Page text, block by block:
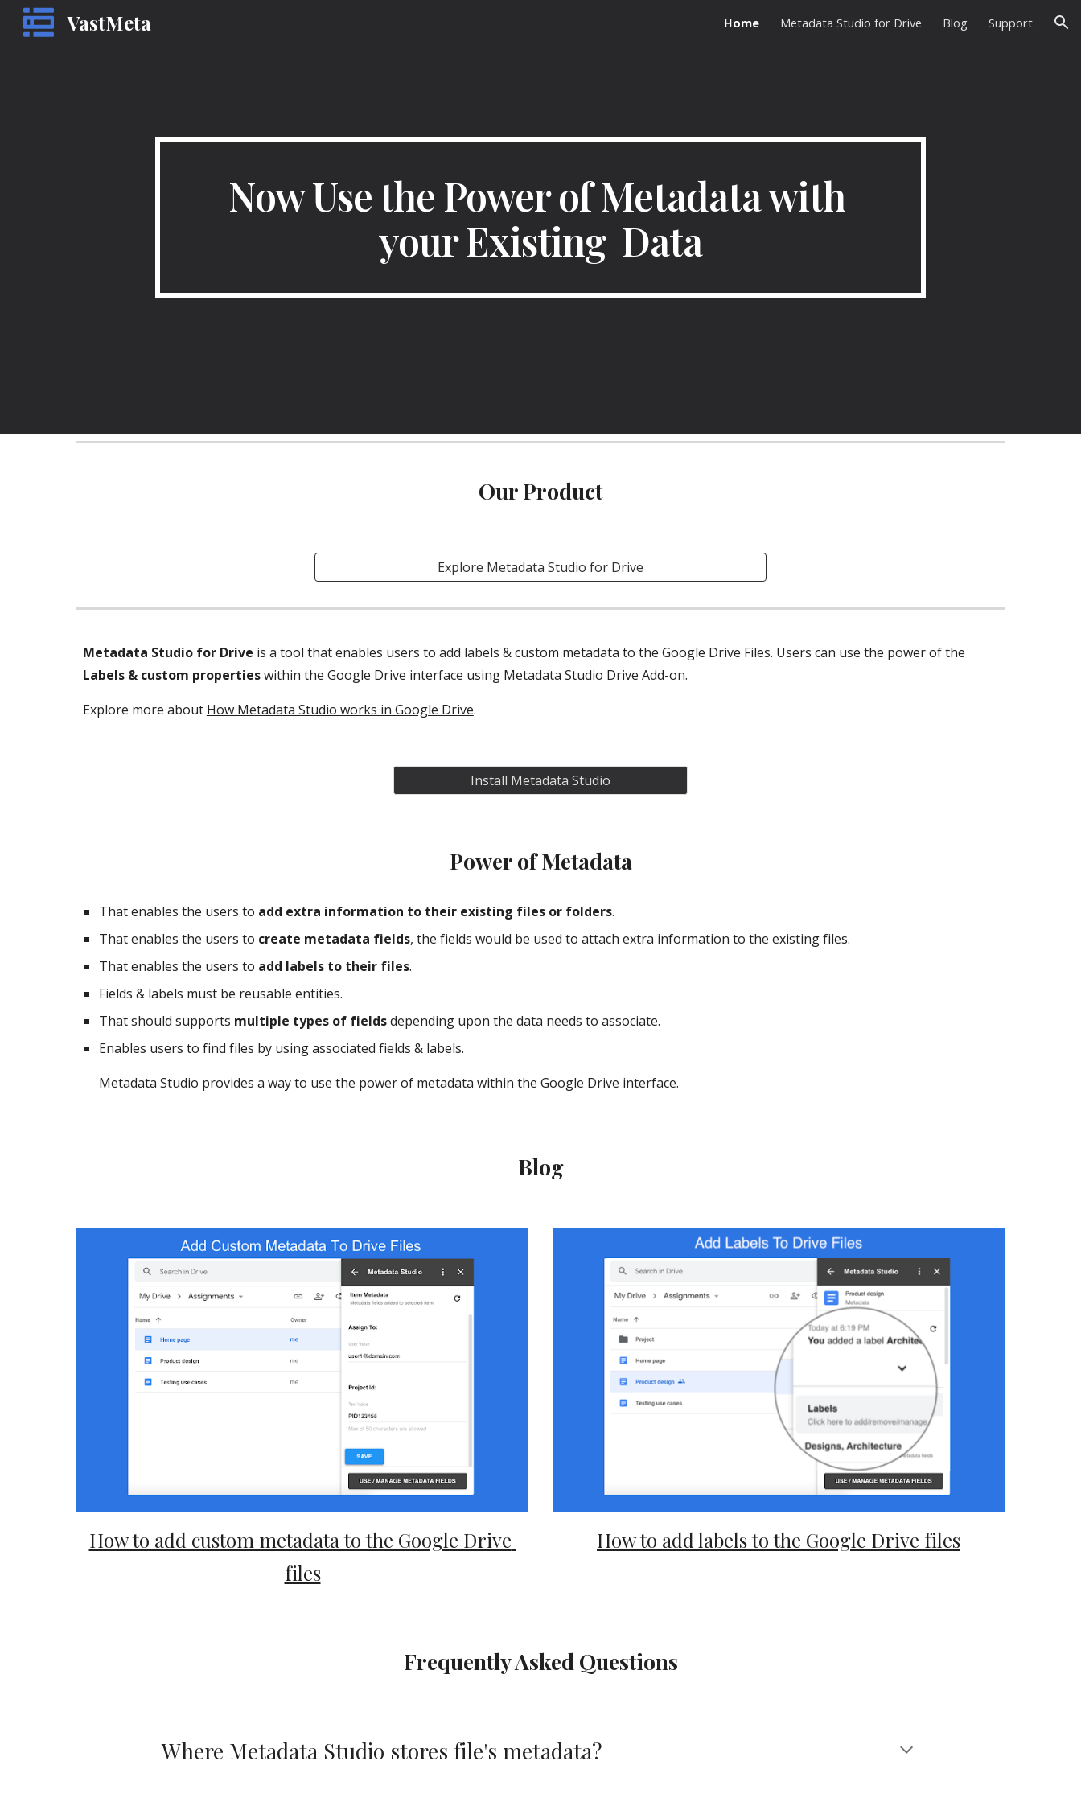
Skip to navigation
VastMeta Home Metadata Studio for Drive Blog Support
Now Use the Power of Metadata with
your Existing  Data
Our Product
Explore Metadata Studio for Drive
Metadata Studio for Drive
Labels & custom properties within the Google Drive interface using Metadata Studio Drive Add-on.
Explore more about How Metadata Studio works in Google Drive.
Install Metadata Studio
Power of Metadata
That enables the users to add extra information to their existing files or folders.
That enables the users to create metadata fields, the fields would be used to attach extra information to the existing files.
That enables the users to add labels to their files.
Fields & labels must be reusable entities.
That should supports multiple types of fields depending upon the data needs to associate.
Enables users to find files by using associated fields & labels.
Metadata Studio provides a way to use the power of metadata within the Google Drive interface.
Blog
How to add custom metadata to the Google Drive
files
How to add labels to the Google Drive files
Frequently Asked Questions
Where Metadata Studio stores file's metadata?